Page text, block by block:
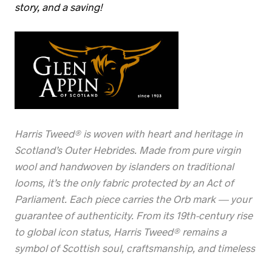
story, and a saving!
Harris Tweed® is woven with heart and heritage in
Scotland’s Outer Hebrides. Made from pure virgin
wool and handwoven by islanders on traditional
looms, it’s the only fabric protected by an Act of
Parliament. Each piece carries the Orb mark — your
guarantee of authenticity. From its 19th-century rise
to global icon status, Harris Tweed® remains a
symbol of Scottish soul, craftsmanship, and timeless